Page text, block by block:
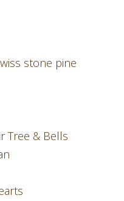
stone pine
Tree & Bells